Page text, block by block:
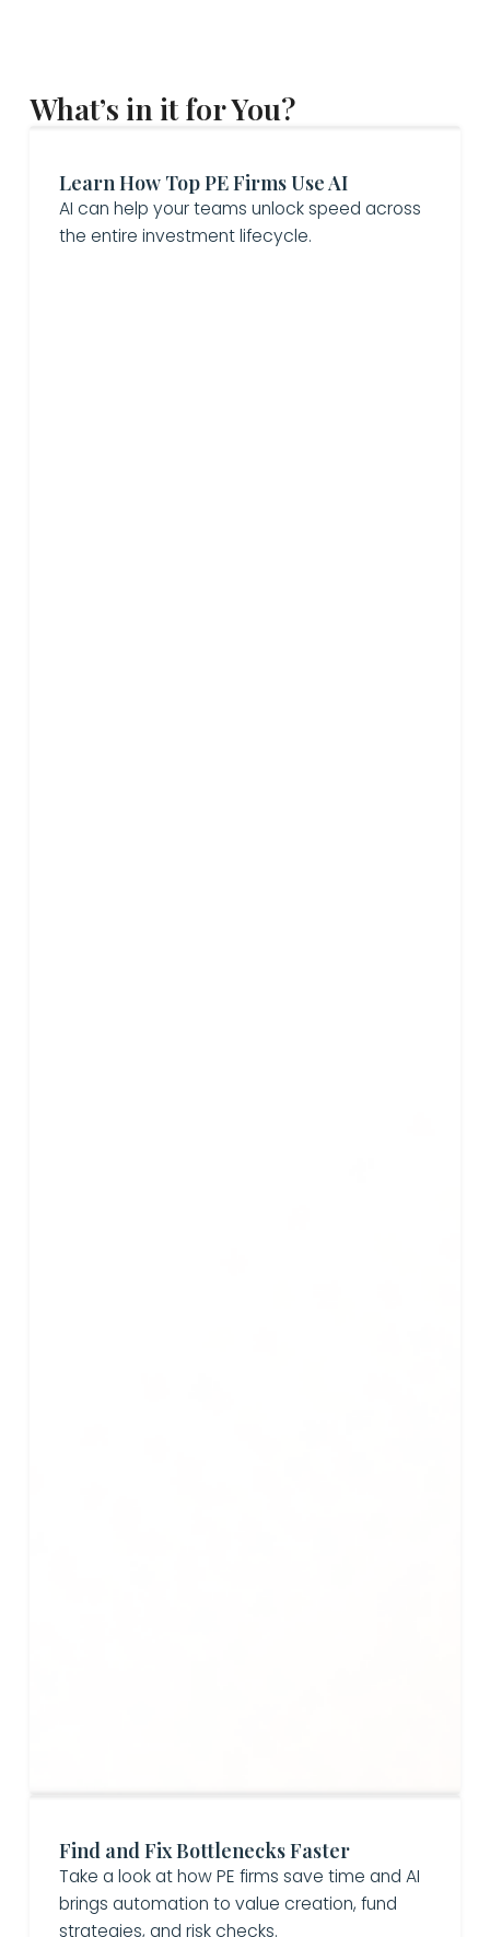
What’s in it for You?
Learn How Top PE Firms Use AI
AI can help your teams unlock speed across
the entire investment lifecycle.
Find and Fix Bottlenecks Faster
Take a look at how PE firms save time and AI
brings automation to value creation, fund
strategies, and risk checks.